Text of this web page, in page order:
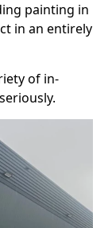
painting in
in an entirely
of in-